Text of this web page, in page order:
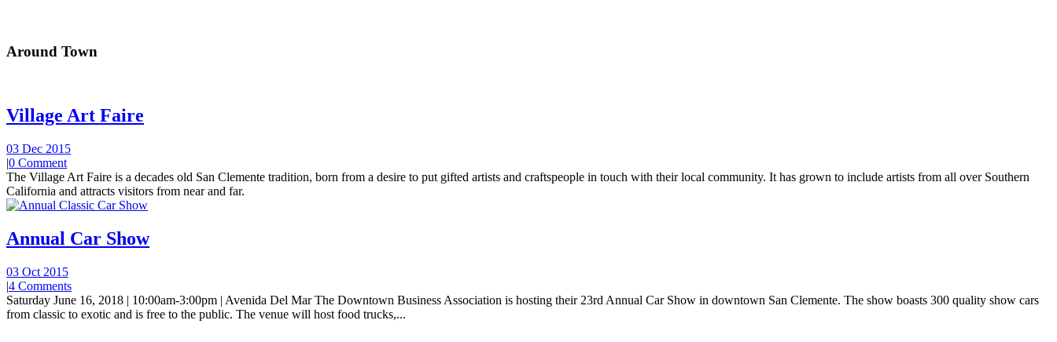
Around Town
Village Art Faire
03 Dec 2015
|0 Comment
The Village Art Faire is a decades old San Clemente tradition, born from a desire to put gifted artists and craftspeople in touch with their local community. It has grown to include artists from all over Southern
California and attracts visitors from near and far.
Annual Car Show
03 Oct 2015
|4 Comments
Saturday June 16, 2018 | 10:00am-3:00pm | Avenida Del Mar The Downtown Business Association is hosting their 23rd Annual Car Show in downtown San Clemente. The show boasts 300 quality show cars
from classic to exotic and is free to the public. The venue will host food trucks,...